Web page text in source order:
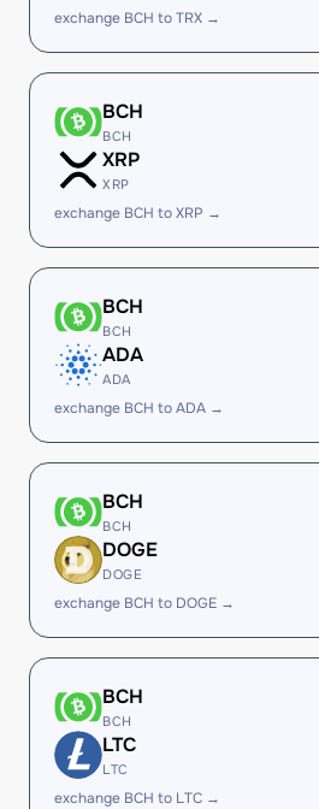
exchange BCH to TRX →
BCH
BCH
XRP
XRP
exchange BCH to XRP →
BCH
BCH
ADA
ADA
exchange BCH to ADA →
BCH
BCH
DOGE
DOGE
exchange BCH to DOGE →
BCH
BCH
LTC
LTC
exchange BCH to LTC →